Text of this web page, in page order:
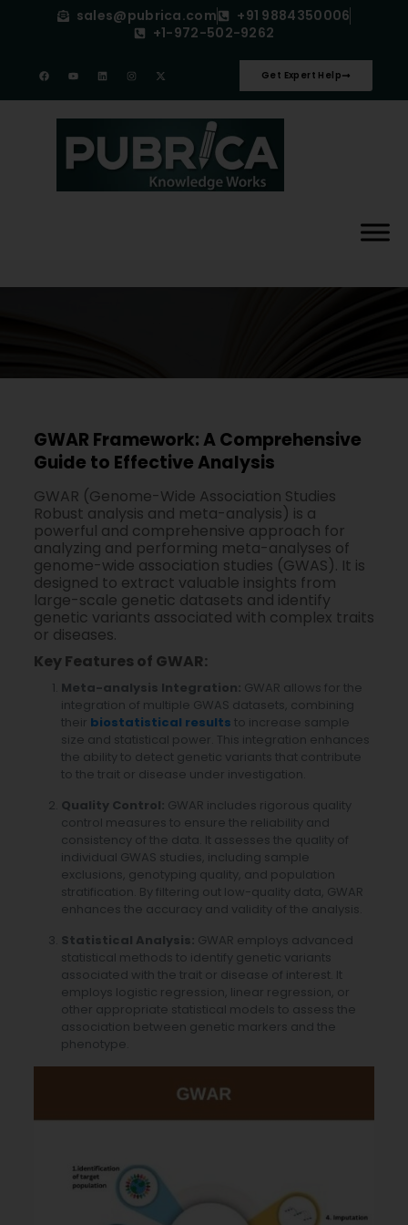
sales@pubrica.com
+91 9884350006
+1-972-502-9262
Get Expert Help
GWAR Framework: A Comprehensive
Guide to Effective Analysis
GWAR (Genome-Wide Association Studies
Robust analysis and meta-analysis) is a
powerful and comprehensive approach for
analyzing and performing meta-analyses of
genome-wide association studies (GWAS). It is
designed to extract valuable insights from
large-scale genetic datasets and identify
genetic variants associated with complex traits
or diseases.
Key Features of GWAR:
Meta-analysis Integration: GWAR allows for the
integration of multiple GWAS datasets, combining
their biostatistical results to increase sample
size and statistical power. This integration enhances
the ability to detect genetic variants that contribute
to the trait or disease under investigation.
Quality Control: GWAR includes rigorous quality
control measures to ensure the reliability and
consistency of the data. It assesses the quality of
individual GWAS studies, including sample
exclusions, genotyping quality, and population
stratification. By filtering out low-quality data, GWAR
enhances the accuracy and validity of the analysis.
Statistical Analysis: GWAR employs advanced
statistical methods to identify genetic variants
associated with the trait or disease of interest. It
employs logistic regression, linear regression, or
other appropriate statistical models to assess the
association between genetic markers and the
phenotype.